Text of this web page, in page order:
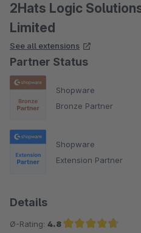
2Hats Logic
Limited
See all extensions
Partner Status
Shopware
Bronze Partner
Shopware
Extension Partner
Details
Ø-Rating: 4.8